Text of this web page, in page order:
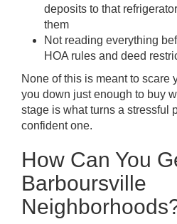
deposits to that
them
Not reading everything
HOA rules and deed
None of this is meant to scare
you down just enough to buy
stage is what turns a stressful
confident one.
How Can You
Barboursville